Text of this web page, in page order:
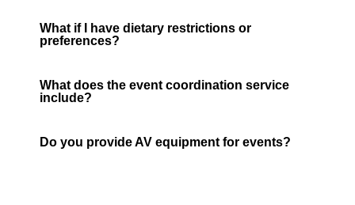
What if I have dietary restrictions or
preferences?
What does the event coordination service
include?
Do you provide AV equipment for events?